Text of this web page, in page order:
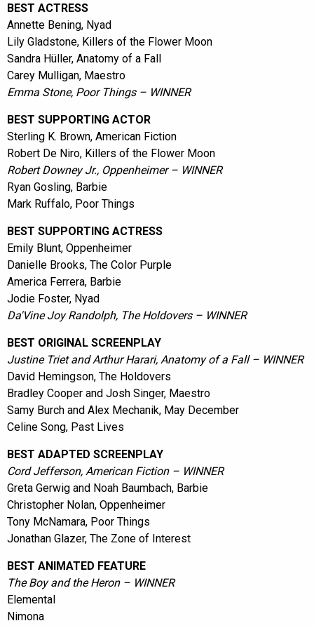
BEST ACTRESS
Annette Bening, Nyad
Lily Gladstone, Killers of the Flower Moon
Sandra Hüller, Anatomy of a Fall
Carey Mulligan, Maestro
Emma Stone, Poor Things – WINNER
BEST SUPPORTING ACTOR
Sterling K. Brown, American Fiction
Robert De Niro, Killers of the Flower Moon
Robert Downey Jr., Oppenheimer – WINNER
Ryan Gosling, Barbie
Mark Ruffalo, Poor Things
BEST SUPPORTING ACTRESS
Emily Blunt, Oppenheimer
Danielle Brooks, The Color Purple
America Ferrera, Barbie
Jodie Foster, Nyad
Da'Vine Joy Randolph, The Holdovers – WINNER
BEST ORIGINAL SCREENPLAY
Justine Triet and Arthur Harari, Anatomy of a Fall – WINNER
David Hemingson, The Holdovers
Bradley Cooper and Josh Singer, Maestro
Samy Burch and Alex Mechanik, May December
Celine Song, Past Lives
BEST ADAPTED SCREENPLAY
Cord Jefferson, American Fiction – WINNER
Greta Gerwig and Noah Baumbach, Barbie
Christopher Nolan, Oppenheimer
Tony McNamara, Poor Things
Jonathan Glazer, The Zone of Interest
BEST ANIMATED FEATURE
The Boy and the Heron – WINNER
Elemental
Nimona